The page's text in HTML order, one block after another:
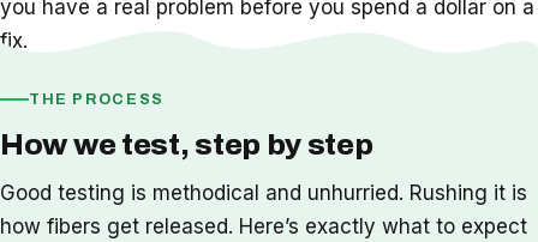
you have a real problem before you spend a dollar on a
fix.
THE PROCESS
How we test, step by step
Good testing is methodical and unhurried. Rushing it is
how fibers get released. Here’s exactly what to expect